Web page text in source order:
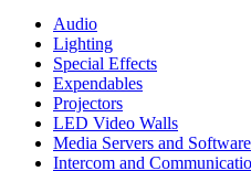
Audio
Lighting
Special Effects
Expendables
Projectors
LED Video Walls
Media Servers and Software
Intercom and